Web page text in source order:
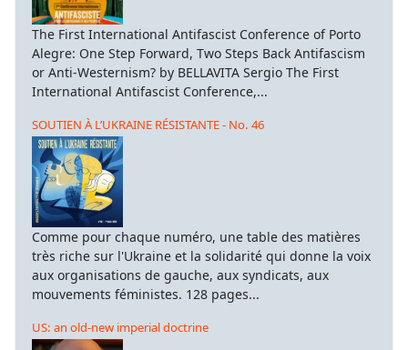
The First International Antifascist Conference of Porto
Alegre: One Step Forward, Two Steps Back Antifascism
or Anti-Westernism? by BELLAVITA Sergio The First
International Antifascist Conference,...
SOUTIEN À L’UKRAINE RÉSISTANTE - No. 46
Comme pour chaque numéro, une table des matières
très riche sur l'Ukraine et la solidarité qui donne la voix
aux organisations de gauche, aux syndicats, aux
mouvements féministes. 128 pages...
US: an old-new imperial doctrine